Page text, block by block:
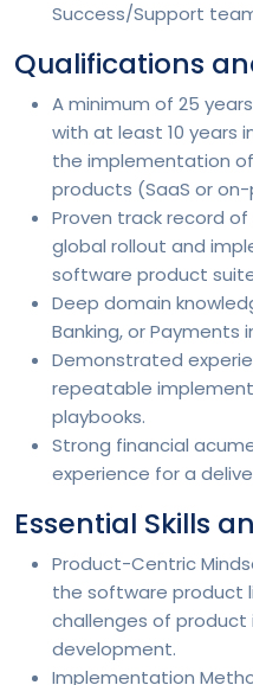
Success/Support
Qualifications
A minimum of 25
with at least 10 years
the implementation
products (SaaS or
Proven track record
global rollout and
software product
Deep domain
Banking, or Payments
Demonstrated
repeatable
playbooks.
Strong financial
experience for a
Essential Skills
Product-Centric
the software product
challenges of
development.
Implementation